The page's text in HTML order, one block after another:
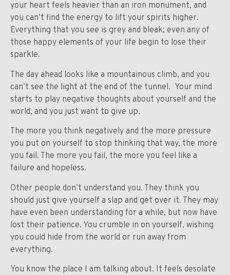
your heart feels heavier than an iron monument, and
you can’t find the energy to lift your spirits higher.
Everything that you see is grey and bleak; even any of
those happy elements of your life begin to lose their
sparkle.
The day ahead looks like a mountainous climb, and you
can’t see the light at the end of the tunnel. Your mind
starts to play negative thoughts about yourself and the
world, and you just want to give up.
The more you think negatively and the more pressure
you put on yourself to stop thinking that way, the more
you fail. The more you fail, the more you feel like a
failure and hopeless.
Other people don’t understand you. They think you
should just give yourself a slap and get over it. They may
have even been understanding for a while, but now have
lost their patience. You crumble in on yourself, wishing
you could hide from the world or run away from
everything.
You know the place I am talking about. It feels desolate